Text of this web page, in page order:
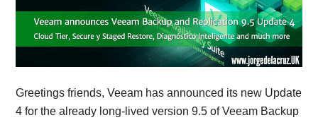
Greetings friends, Veeam has announced its new Update
4 for the already long-lived version 9.5 of Veeam Backup